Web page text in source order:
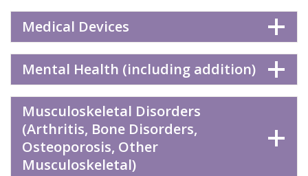
Medical Devices
Mental Health (including addition)
Musculoskeletal Disorders
(Arthritis, Bone Disorders,
Osteoporosis, Other
Musculoskeletal)